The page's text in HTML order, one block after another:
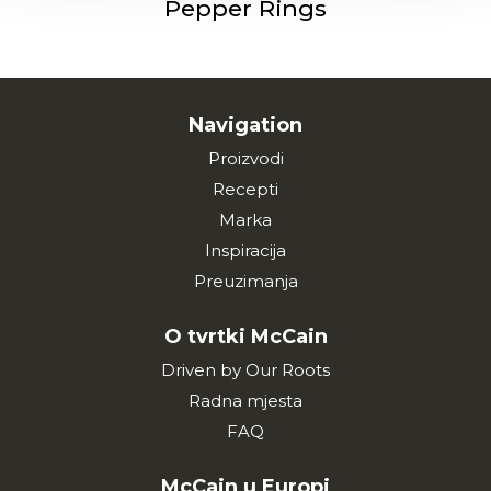
Pepper Rings
Navigation
Proizvodi
Recepti
Marka
Inspiracija
Preuzimanja
O tvrtki McCain
Driven by Our Roots
Radna mjesta
FAQ